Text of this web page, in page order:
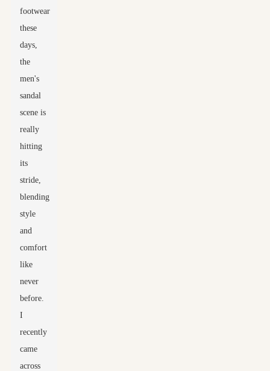
footwear
these
days,
the
men's
sandal
scene is
really
hitting
its
stride,
blending
style
and
comfort
like
never
before.
I
recently
came
across